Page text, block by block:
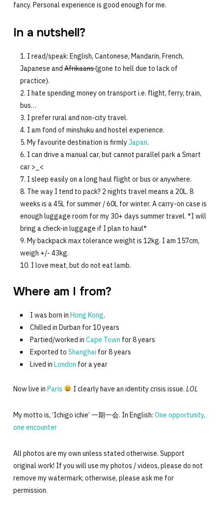
fancy. Personal experience is good enough for me.
In a nutshell?
I read/speak: English, Cantonese, Mandarin, French,
Japanese andAfrikaans(gone to hell due to lack of
practice).
I hate spending money on transport i.e. flight, ferry, train,
bus…
I prefer rural and non-city travel.
I am fond of minshuku and hostel experience.
My favourite destination is firmlyJapan.
I can drive a manual car, but cannot parallel park a Smart
car >_<
I sleep easily on a long haul flight or bus or anywhere.
The way I tend to pack? 2 nights travel means a 20L. 8
weeks is a 45L for summer / 60L for winter. A carry-on case is
enough luggage room for my 30+ days summer travel. *I will
bring a check-in luggage if I plan to haul*
My backpack max tolerance weight is 12kg. I am 157cm,
weigh +/- 43kg.
I love meat, but do not eat lamb.
Where am I from?
I was born in Hong Kong.
Chilled in Durban for 10 years
Partied/worked in Cape Town for 8 years
Exported to Shanghai for 8 years
Lived in London for a year
Now live in Paris I clearly have an identity crisis issue. LOL
My motto is, ‘Ichigo ichie’ 一期一会. In English: One opportunity,
one encounter
All photos are my own unless stated otherwise. Support
original work! If you will use my photos / videos, please do not
remove my watermark; otherwise, please ask me for
permission.